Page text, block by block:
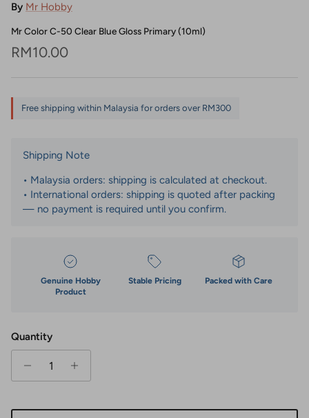
By Mr Hobby
Mr Color C-50 Clear Blue Gloss Primary (10ml)
Regular price
RM10.00
Free shipping within Malaysia for orders over RM300
Shipping Note
• Malaysia orders: shipping is calculated at checkout.
• International orders: shipping is quoted after packing
— no payment is required until you confirm.
Genuine Hobby
Product
Stable Pricing Packed with Care
Quantity